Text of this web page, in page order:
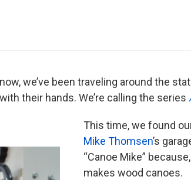
we’ve been traveling around the
their hands. We’re calling the series
This time, we found
Mike Thomsen’s
“Canoe Mike”
makes wood canoes.